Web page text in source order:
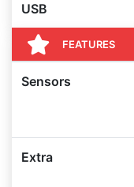
USB
FEATURES
Sensors
Extra